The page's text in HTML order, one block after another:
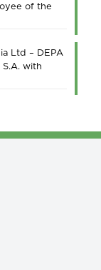
of the
Ltd – DEPA
S.A. with